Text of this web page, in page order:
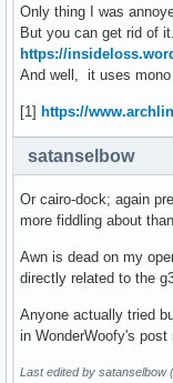
Only thing I was
But you can get rid of
https://
And well, it uses mono
[1] https://
satanselbow
Or cairo-dock; again
more fiddling about
Awn is dead on my
directly related to the
Anyone actually tried
in WonderWoofy's
Last edited by satanselbow